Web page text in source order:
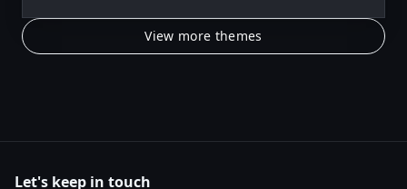
View more themes
Let's keep in touch